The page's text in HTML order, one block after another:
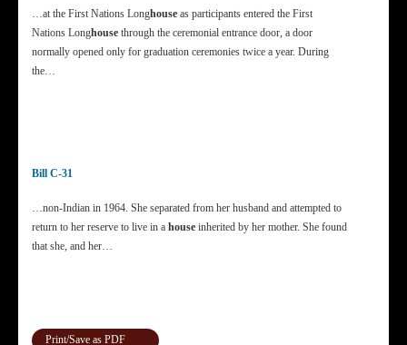
…at the First Nations Longhouse as participants entered the First
Nations Longhouse through the ceremonial entrance door, a door
normally opened only for graduation ceremonies twice a year. During
the…
Bill C-31
…non-Indian in 1964. She separated from her husband and attempted to
return to her reserve to live in a house inherited by her mother. She found
that she, and her…
Print/Save as PDF